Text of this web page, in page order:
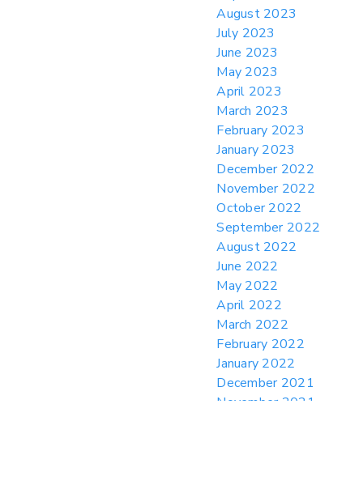
August 2023
July 2023
June 2023
May 2023
April 2023
March 2023
February 2023
January 2023
December 2022
November 2022
October 2022
September 2022
August 2022
June 2022
May 2022
April 2022
March 2022
February 2022
January 2022
December 2021
November 2021